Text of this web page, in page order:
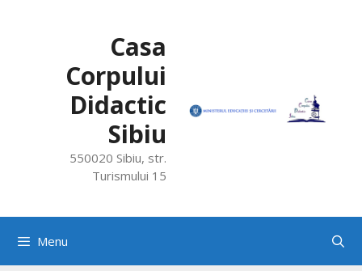
Casa
Corpului
Didactic
Sibiu
550020 Sibiu, str.
Turismului 15
Menu